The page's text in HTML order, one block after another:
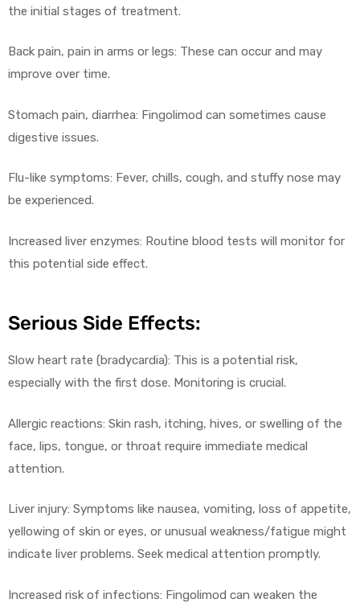
the initial stages of treatment.
Back pain, pain in arms or legs: These can occur and may
improve over time.
Stomach pain, diarrhea: Fingolimod can sometimes cause
digestive issues.
Flu-like symptoms: Fever, chills, cough, and stuffy nose may
be experienced.
Increased liver enzymes: Routine blood tests will monitor for
this potential side effect.
Serious Side Effects:
Slow heart rate (bradycardia): This is a potential risk,
especially with the first dose. Monitoring is crucial.
Allergic reactions: Skin rash, itching, hives, or swelling of the
face, lips, tongue, or throat require immediate medical
attention.
Liver injury: Symptoms like nausea, vomiting, loss of appetite,
yellowing of skin or eyes, or unusual weakness/fatigue might
indicate liver problems. Seek medical attention promptly.
Increased risk of infections: Fingolimod can weaken the